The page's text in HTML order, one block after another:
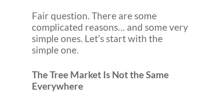
Fair question. There are some
complicated reasons… and some very
simple ones. Let’s start with the
simple one.
The Tree Market Is Not the Same
Everywhere